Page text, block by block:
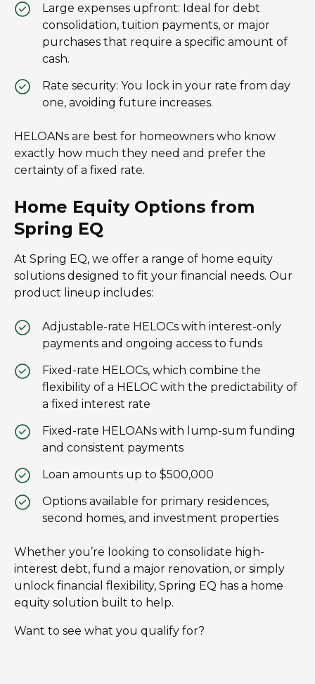
Large expenses upfront: Ideal for debt
consolidation, tuition payments, or major
purchases that require a specific amount of
cash.
Rate security: You lock in your rate from day
one, avoiding future increases.
HELOANs are best for homeowners who know
exactly how much they need and prefer the
certainty of a fixed rate.
Home Equity Options from
Spring EQ
At Spring EQ, we offer a range of home equity
solutions designed to fit your financial needs. Our
product lineup includes:
Adjustable-rate HELOCs with interest-only
payments and ongoing access to funds
Fixed-rate HELOCs, which combine the
flexibility of a HELOC with the predictability of
a fixed interest rate
Fixed-rate HELOANs with lump-sum funding
and consistent payments
Loan amounts up to $500,000
Options available for primary residences,
second homes, and investment properties
Whether you’re looking to consolidate high-
interest debt, fund a major renovation, or simply
unlock financial flexibility, Spring EQ has a home
equity solution built to help.
Want to see what you qualify for?